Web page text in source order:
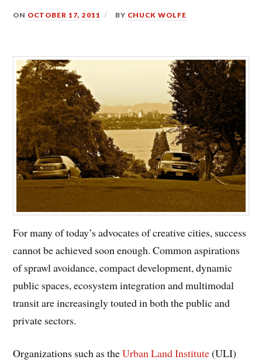
ON OCTOBER 17, 2011 BY CHUCK WOLFE
For many of today’s advocates of creative cities, success
cannot be achieved soon enough. Common aspirations
of sprawl avoidance, compact development, dynamic
public spaces, ecosystem integration and multimodal
transit are increasingly touted in both the public and
private sectors.
Organizations such as theUrban Land Institute(ULI)